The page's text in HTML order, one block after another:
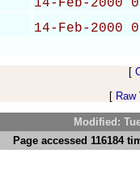
14-Feb-2000
14-Feb-2000
[
[
Modified:
Page accessed 116184